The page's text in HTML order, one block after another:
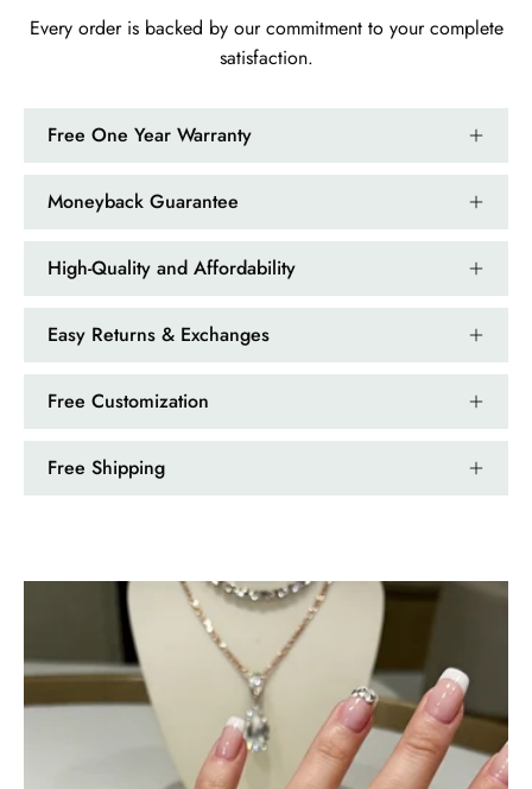
Every order is backed by our commitment to your complete
satisfaction.
Free One Year Warranty
Moneyback Guarantee
High-Quality and Affordability
Easy Returns & Exchanges
Free Customization
Free Shipping